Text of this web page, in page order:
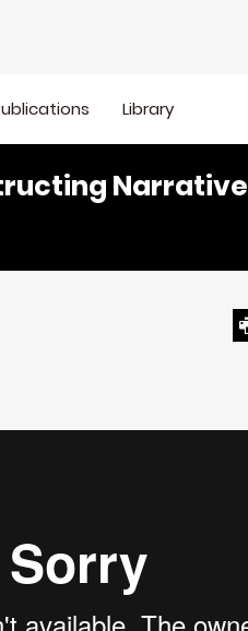
Library
Narrative